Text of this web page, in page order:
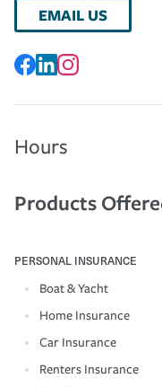
EMAIL US
Hours
Products
PERSONAL INSURANCE
Boat & Yacht
Home Insurance
Car Insurance
Renters Insurance